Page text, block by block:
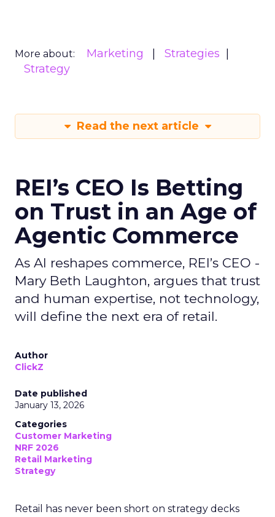
More about: Marketing
Strategies
Strategy
Read the next article
REI’s CEO Is Betting
on Trust in an Age of
Agentic Commerce
As AI reshapes commerce, REI’s CEO -
Mary Beth Laughton, argues that trust
and human expertise, not technology,
will define the next era of retail.
Author
ClickZ
Date published
January 13, 2026
Categories
Customer Marketing
NRF 2026
Retail Marketing
Strategy
Retail has never been short on strategy decks